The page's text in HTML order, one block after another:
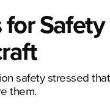
for
safety stressed
them.